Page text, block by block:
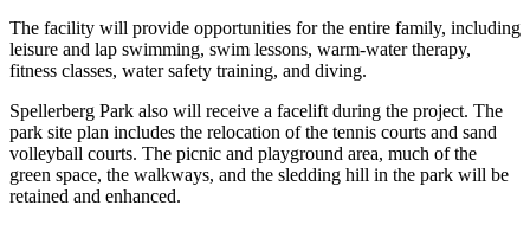
The facility will provide opportunities for the entire family, including
leisure and lap swimming, swim lessons, warm-water therapy,
fitness classes, water safety training, and diving.
Spellerberg Park also will receive a facelift during the project. The
park site plan includes the relocation of the tennis courts and sand
volleyball courts. The picnic and playground area, much of the
green space, the walkways, and the sledding hill in the park will be
retained and enhanced.